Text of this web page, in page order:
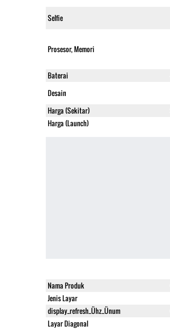
Selfie
Prosesor, Memori
Baterai
Desain
Harga (Sekitar)
Harga (Launch)
Nama Produk
Jenis Layar
display_refresh_Ühz_Ünum
Layar Diagonal